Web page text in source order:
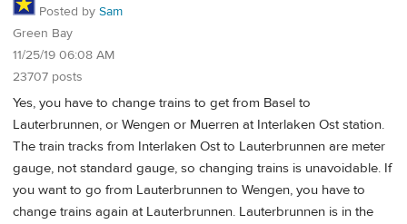
Posted by Sam
Green Bay
11/25/19 06:08 AM
23707 posts
Yes, you have to change trains to get from Basel to
Lauterbrunnen, or Wengen or Muerren at Interlaken Ost station.
The train tracks from Interlaken Ost to Lauterbrunnen are meter
gauge, not standard gauge, so changing trains is unavoidable. If
you want to go from Lauterbrunnen to Wengen, you have to
change trains again at Lauterbrunnen. Lauterbrunnen is in the